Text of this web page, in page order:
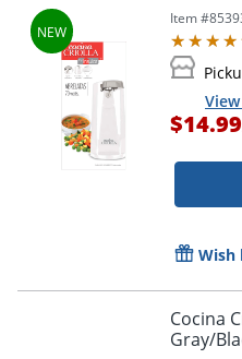
Item #
$14.99
Wish
Cocina
Gray/